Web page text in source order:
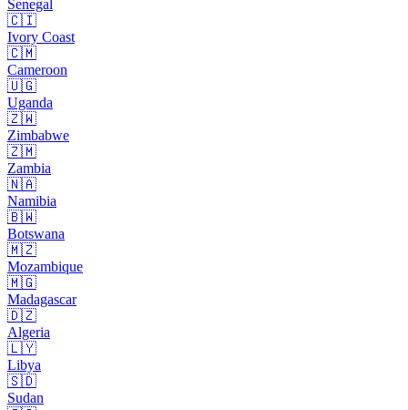
Senegal
🇨🇮
Ivory Coast
🇨🇲
Cameroon
🇺🇬
Uganda
🇿🇼
Zimbabwe
🇿🇲
Zambia
🇳🇦
Namibia
🇧🇼
Botswana
🇲🇿
Mozambique
🇲🇬
Madagascar
🇩🇿
Algeria
🇱🇾
Libya
🇸🇩
Sudan